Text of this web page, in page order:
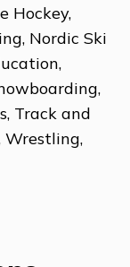
Hockey,
Nordic Ski
Track and
Wrestling,